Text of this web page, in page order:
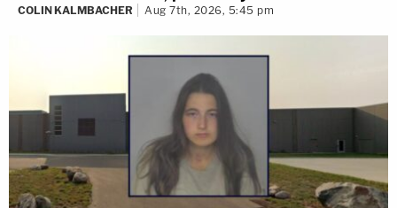
COLIN KALMBACHER Aug 7th, 2026, 5:45 pm